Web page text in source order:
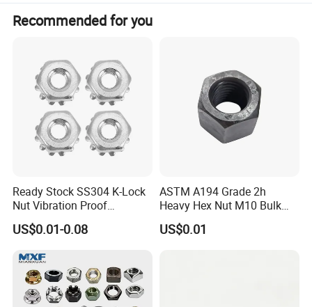
4.The shortest delivery
5.Best service
6.Customer's design and logo are welcome
Recommended for you
Ready Stock SS304 K-Lock
Nut Vibration Proof
Assembly Hardware Nuts
Fasteners
US$0.01-0.08
ASTM A194 Grade 2h
Heavy Hex Nut M10 Bulk
Supply Heavy Nut for Global
Engineering Contractors
US$0.01